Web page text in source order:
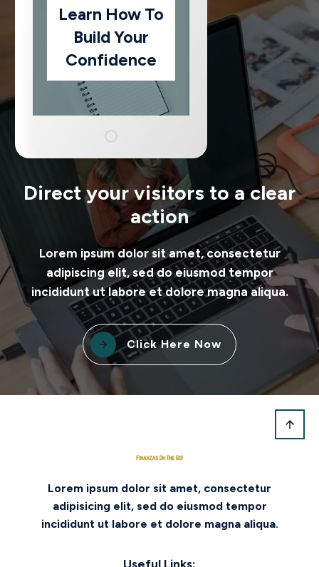
Learn How To
Build Your
Confidence
Direct your visitors to a clear
action
Lorem ipsum dolor sit amet, consectetur
adipiscing elit, sed do eiusmod tempor
incididunt ut labore et dolore magna aliqua.
Click Here Now
Lorem ipsum dolor sit amet, consectetur
adipisicing elit, sed do eiusmod tempor
incididunt ut labore et dolore magna aliqua.